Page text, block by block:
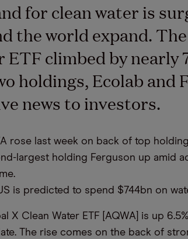
for clean water is
the world expand.
ETF climbed by nearly
holdings, Ecolab and
news to investors.
rose last week on back of top
largest holding Ferguson up amid
is predicted to spend $744bn on
X Clean Water ETF [AQWA] is up
The rise comes on the back of